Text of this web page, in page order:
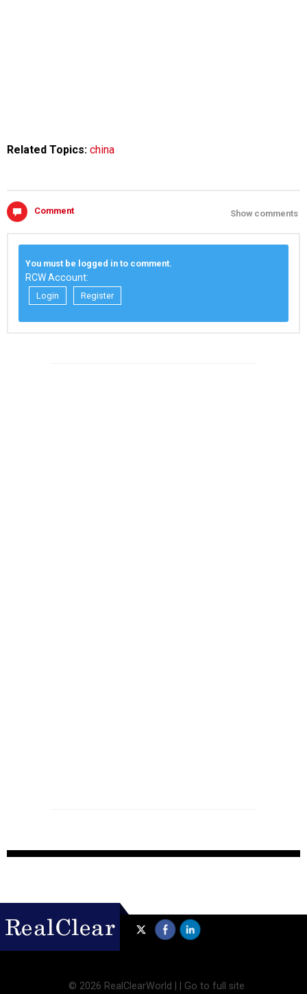
Related Topics: china
Comment Show comments
You must be logged in to comment.
RCW Account:
Login Register
© 2026 RealClearWorld | Go to full site